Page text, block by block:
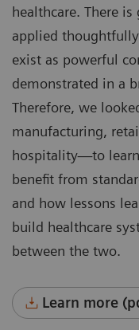
healthcare. There
applied
exist as powerful
demonstrated in a
Therefore, we
manufacturing,
hospitality—to
benefit from
and how lessons
build healthcare
between the two.
Learn more